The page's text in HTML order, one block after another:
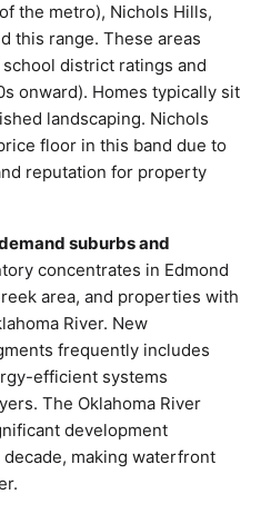
the metro), Nichols Hills,
this range. These areas
district ratings and
onward). Homes typically sit
landscaping. Nichols
floor in this band due to
reputation for property
suburbs and
concentrates in Edmond
area, and properties with
River. New
frequently includes
efficient systems
The Oklahoma River
development
making waterfront